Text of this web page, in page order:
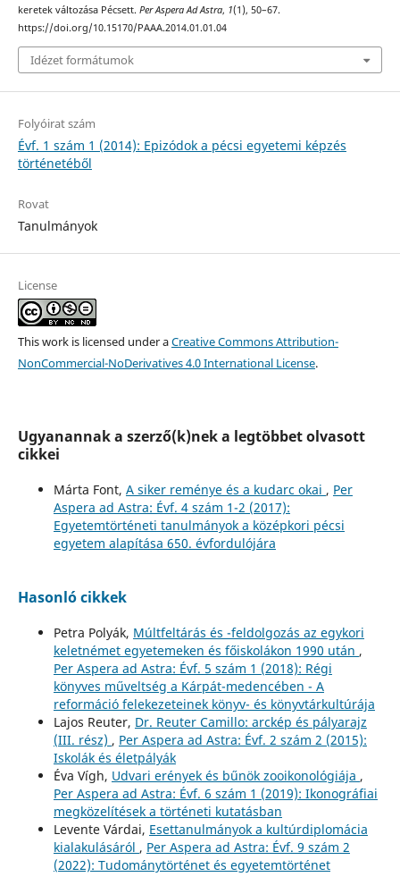
keretek változása Pécsett. Per Aspera Ad Astra, 1(1), 50–67.
https://doi.org/10.15170/PAAA.2014.01.01.04
Idézet formátumok
Folyóirat szám
Évf. 1 szám 1 (2014): Epizódok a pécsi egyetemi képzés
történetéből
Rovat
Tanulmányok
License
This work is licensed under aCreative Commons Attribution-
NonCommercial-NoDerivatives 4.0 International License.
Ugyanannak a szerző(k)nek a legtöbbet olvasott
cikkei
Márta Font, A siker reménye és a kudarc okai , Per
Aspera ad Astra: Évf. 4 szám 1-2 (2017):
Egyetemtörténeti tanulmányok a középkori pécsi
egyetem alapítása 650. évfordulójára
Hasonló cikkek
Petra Polyák, Múltfeltárás és -feldolgozás az egykori
keletnémet egyetemeken és főiskolákon 1990 után ,
Per Aspera ad Astra: Évf. 5 szám 1 (2018): Régi
könyves műveltség a Kárpát-medencében - A
reformáció felekezeteinek könyv- és könyvtárkultúrája
Lajos Reuter, Dr. Reuter Camillo: arckép és pályarajz
(III. rész) , Per Aspera ad Astra: Évf. 2 szám 2 (2015):
Iskolák és életpályák
Éva Vígh, Udvari erények és bűnök zooikonológiája ,
Per Aspera ad Astra: Évf. 6 szám 1 (2019): Ikonográfiai
megközelítések a történeti kutatásban
Levente Várdai, Esettanulmányok a kultúrdiplomácia
kialakulásáról , Per Aspera ad Astra: Évf. 9 szám 2
(2022): Tudománytörténet és egyetemtörténet